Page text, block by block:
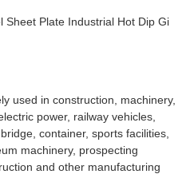
Sheet Plate Industrial Hot Dip Gi
used in construction, machinery,
power, railway vehicles,
container, sports facilities,
machinery, prospecting
and other manufacturing